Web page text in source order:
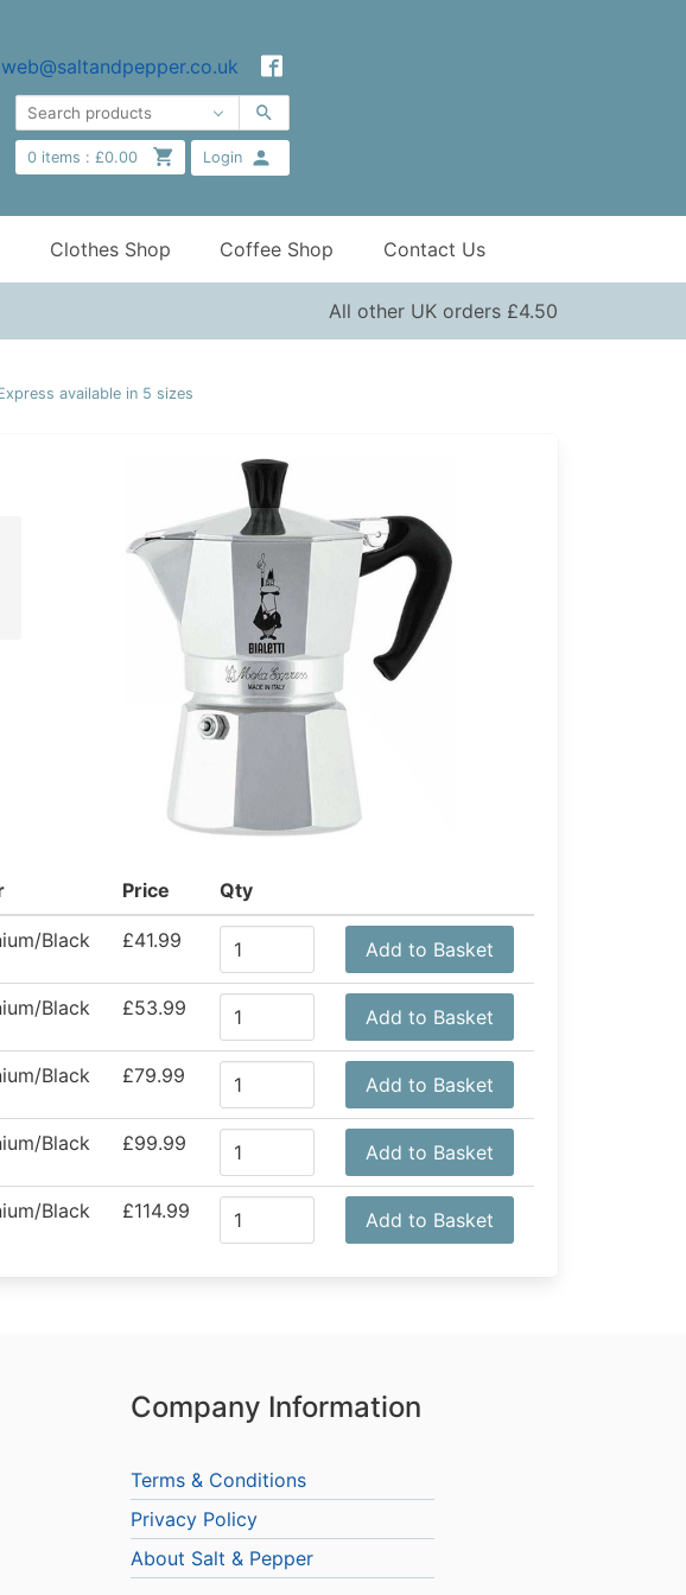
web@saltandpepper.co.uk
0items : £0.00 Login
Clothes Shop Coffee Shop Contact Us
All other UK orders £4.50
available in 5 sizes
Price Qty
Black £41.99 Add to Basket
Black £53.99 Add to Basket
Black £79.99 Add to Basket
Black £99.99 Add to Basket
Black £114.99 Add to Basket
Company Information
Terms & Conditions
Privacy Policy
About Salt & Pepper